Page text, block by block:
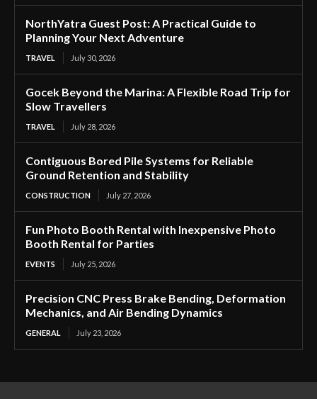
NorthYatra Guest Post: A Practical Guide to
Planning Your Next Adventure
TRAVEL July 30, 2026
Gocek Beyond the Marina: A Flexible Road Trip for
Slow Travellers
TRAVEL July 28, 2026
Contiguous Bored Pile Systems for Reliable
Ground Retention and Stability
CONSTRUCTION July 27, 2026
Fun Photo Booth Rental with Inexpensive Photo
Booth Rental for Parties
EVENTS July 25, 2026
Precision CNC Press Brake Bending, Deformation
Mechanics, and Air Bending Dynamics
GENERAL July 23, 2026